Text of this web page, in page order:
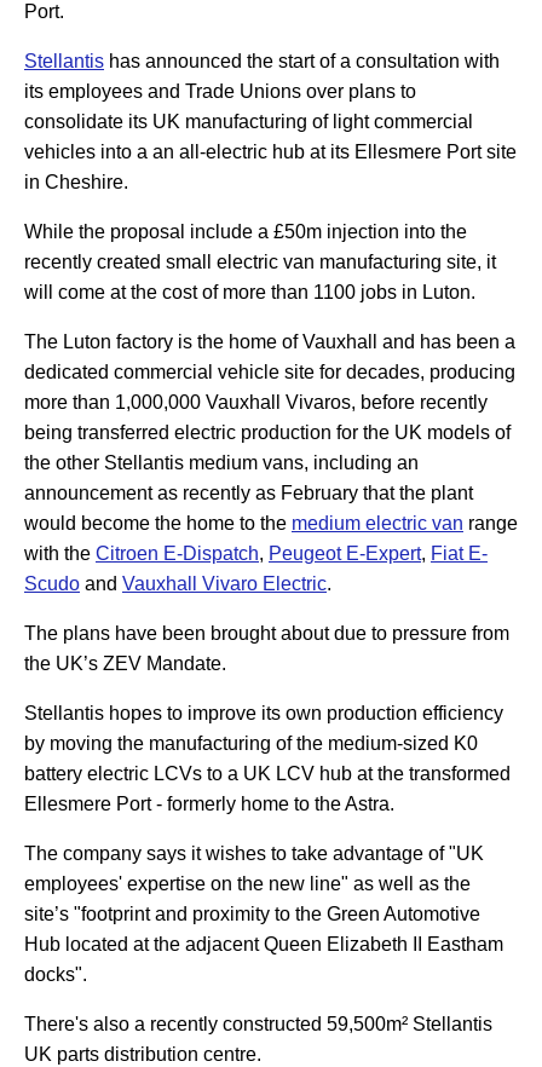
Port.
Stellantis has announced the start of a consultation with
its employees and Trade Unions over plans to
consolidate its UK manufacturing of light commercial
vehicles into a an all-electric hub at its Ellesmere Port site
in Cheshire.
While the proposal include a £50m injection into the
recently created small electric van manufacturing site, it
will come at the cost of more than 1100 jobs in Luton.
The Luton factory is the home of Vauxhall and has been a
dedicated commercial vehicle site for decades, producing
more than 1,000,000 Vauxhall Vivaros, before recently
being transferred electric production for the UK models of
the other Stellantis medium vans, including an
announcement as recently as February that the plant
would become the home to the medium electric van range
with the Citroen E-Dispatch, Peugeot E-Expert, Fiat E-
Scudo and Vauxhall Vivaro Electric.
The plans have been brought about due to pressure from
the UK’s ZEV Mandate.
Stellantis hopes to improve its own production efficiency
by moving the manufacturing of the medium-sized K0
battery electric LCVs to a UK LCV hub at the transformed
Ellesmere Port - formerly home to the Astra.
The company says it wishes to take advantage of "UK
employees' expertise on the new line" as well as the
site’s "footprint and proximity to the Green Automotive
Hub located at the adjacent Queen Elizabeth II Eastham
docks".
There's also a recently constructed 59,500m² Stellantis
UK parts distribution centre.